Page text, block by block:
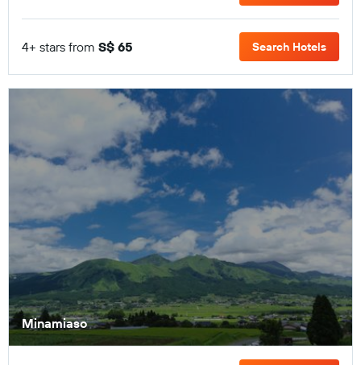
4+ stars from S$ 65 Search Hotels
Minamiaso